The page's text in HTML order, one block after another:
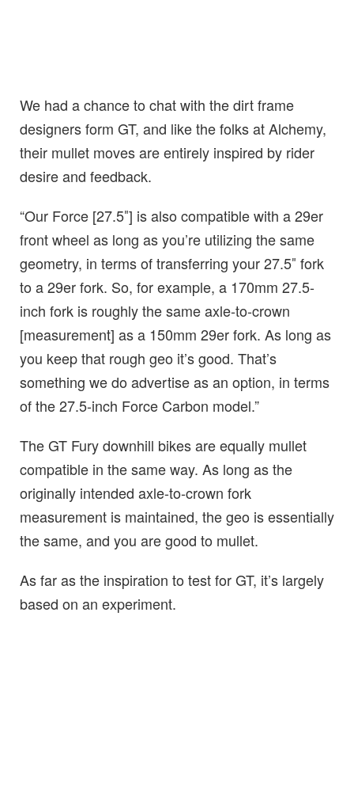
We had a chance to chat with the dirt frame
designers form GT, and like the folks at Alchemy,
their mullet moves are entirely inspired by rider
desire and feedback.
“Our Force [27.5″] is also compatible with a 29er
front wheel as long as you’re utilizing the same
geometry, in terms of transferring your 27.5″ fork
to a 29er fork. So, for example, a 170mm 27.5-
inch fork is roughly the same axle-to-crown
[measurement] as a 150mm 29er fork. As long as
you keep that rough geo it’s good. That’s
something we do advertise as an option, in terms
of the 27.5-inch Force Carbon model.”
The GT Fury downhill bikes are equally mullet
compatible in the same way. As long as the
originally intended axle-to-crown fork
measurement is maintained, the geo is essentially
the same, and you are good to mullet.
As far as the inspiration to test for GT, it’s largely
based on an experiment.